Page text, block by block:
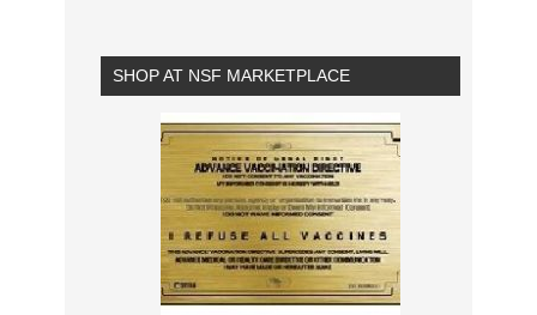
SHOP AT NSF MARKETPLACE